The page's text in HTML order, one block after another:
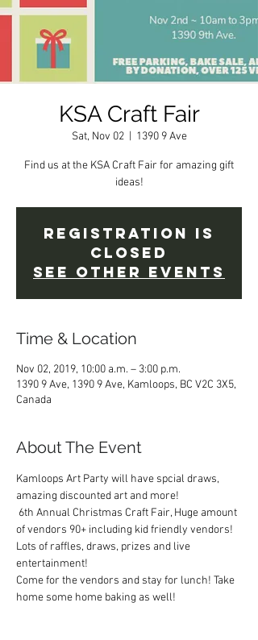
KSA Craft Fair
Sat, Nov 02
  |
1390 9 Ave
Find us at the KSA Craft Fair for amazing gift
ideas!
Registration is
Closed
See other events
Time & Location
Nov 02, 2019, 10:00 a.m. – 3:00 p.m.
1390 9 Ave, 1390 9 Ave, Kamloops, BC V2C 3X5,
Canada
About The Event
Kamloops Art Party will have spcial draws,
amazing discounted art and more!
6th Annual Christmas Craft Fair, Huge amount
of vendors 90+ including kid friendly vendors!
Lots of raffles, draws, prizes and live
entertainment!
Come for the vendors and stay for lunch! Take
home some home baking as well!